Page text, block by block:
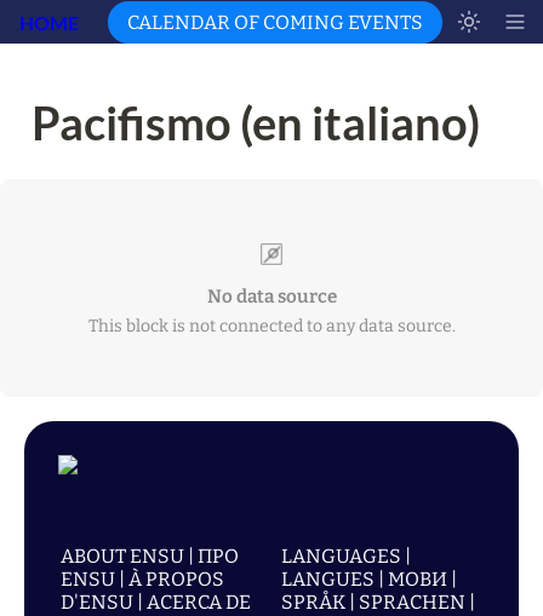
HOME CALENDAR OF COMING EVENTS
Pacifismo (en italiano)
No data source
This block is not connected to any data source.
ABOUT ENSU | ПРО
ENSU | À PROPOS
D'ENSU | ACERCA DE
LANGUAGES |
LANGUES | МОВИ |
SPRÅK | SPRACHEN |